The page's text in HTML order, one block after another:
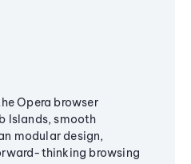
Opera browser
Islands, smooth
modular design,
thinking browsing